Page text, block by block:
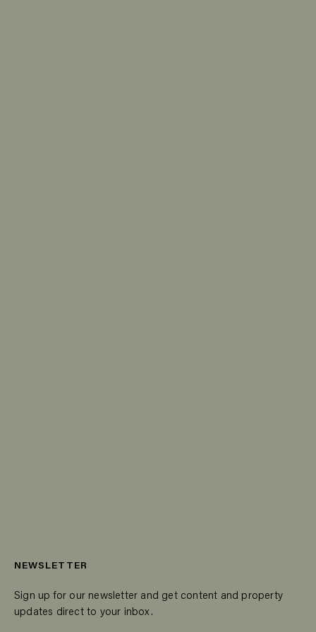
NEWSLETTER
Sign up for our newsletter and get content and property
updates direct to your inbox.